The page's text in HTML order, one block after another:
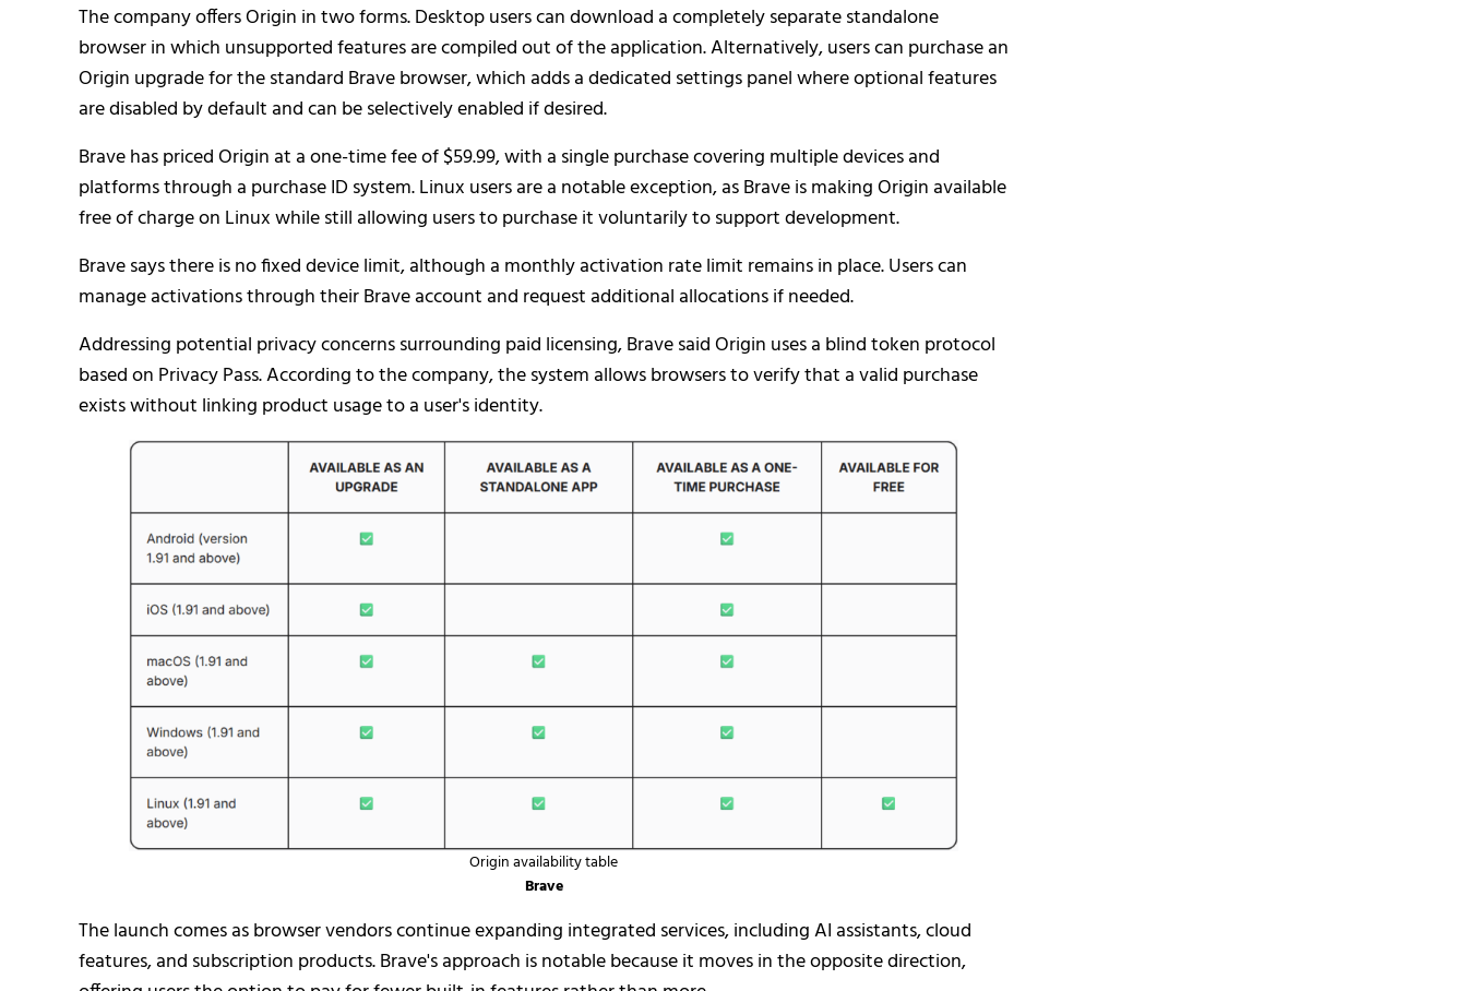
The company offers Origin in two forms. Desktop users can download a completely separate standalone
browser in which unsupported features are compiled out of the application. Alternatively, users can purchase an
Origin upgrade for the standard Brave browser, which adds a dedicated settings panel where optional features
are disabled by default and can be selectively enabled if desired.
Brave has priced Origin at a one-time fee of $59.99, with a single purchase covering multiple devices and
platforms through a purchase ID system. Linux users are a notable exception, as Brave is making Origin available
free of charge on Linux while still allowing users to purchase it voluntarily to support development.
Brave says there is no fixed device limit, although a monthly activation rate limit remains in place. Users can
manage activations through their Brave account and request additional allocations if needed.
Addressing potential privacy concerns surrounding paid licensing, Brave said Origin uses a blind token protocol
based on Privacy Pass. According to the company, the system allows browsers to verify that a valid purchase
exists without linking product usage to a user's identity.
Origin availability table
Brave
The launch comes as browser vendors continue expanding integrated services, including AI assistants, cloud
features, and subscription products. Brave's approach is notable because it moves in the opposite direction,